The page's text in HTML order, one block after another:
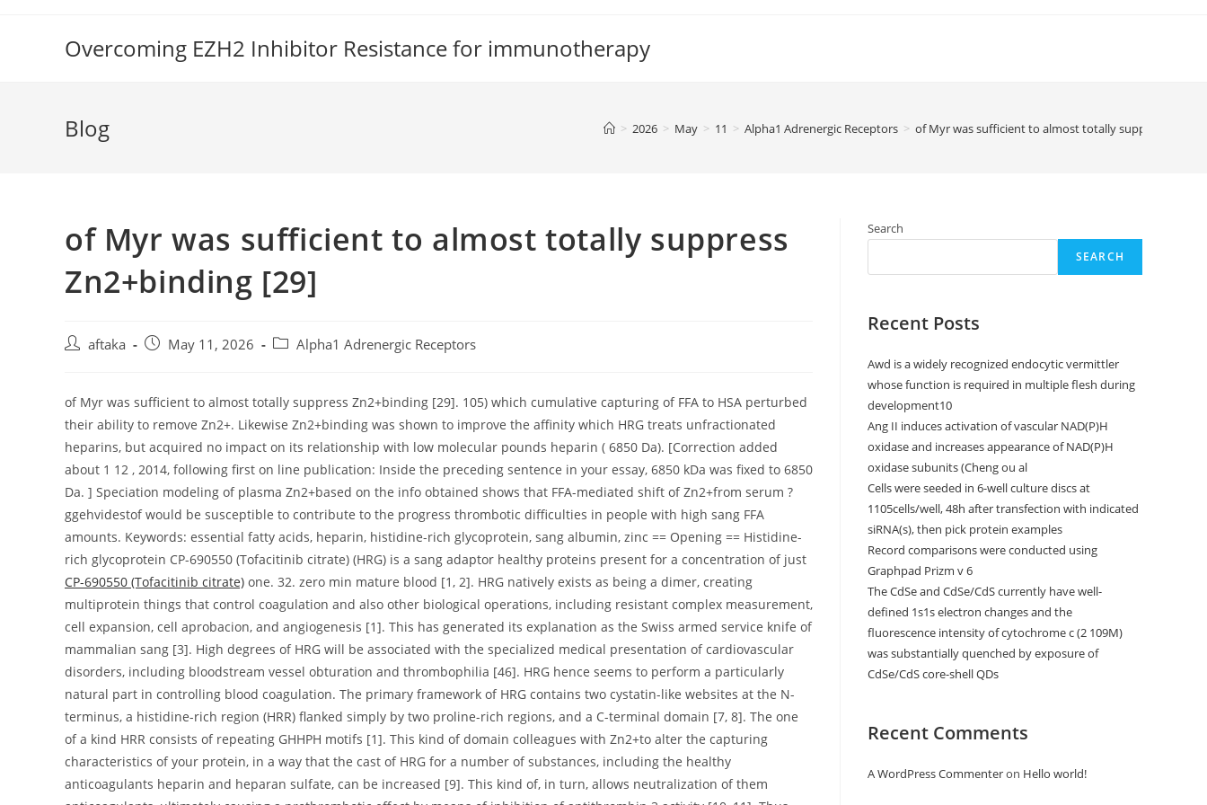
Overcoming EZH2 Inhibitor Resistance for immunotherapy
Blog > 2026 > May > 11 > Alpha1 Adrenergic Receptors > of Myr was sufficient to almost totally suppress
of Myr was sufficient to almost totally suppress
Zn2+binding [29]
Postaftaka
Post May 11, 2026
PostAlpha1 Adrenergic Receptors
of Myr was sufficient to almost totally suppress Zn2+binding [29]. 105) which cumulative capturing of FFA to HSA perturbed
their ability to remove Zn2+. Likewise Zn2+binding was shown to improve the affinity which HRG treats unfractionated
heparins, but acquired no impact on its relationship with low molecular pounds heparin ( 6850 Da). [Correction added
about 1 12 , 2014, following first on line publication: Inside the preceding sentence in your essay, 6850 kDa was fixed to 6850
Da. ] Speciation modeling of plasma Zn2+based on the info obtained shows that FFA-mediated shift of Zn2+from serum ?
ggehvidestof would be susceptible to contribute to the progress thrombotic difficulties in people with high sang FFA
amounts. Keywords: essential fatty acids, heparin, histidine-rich glycoprotein, sang albumin, zinc == Opening == Histidine-
rich glycoprotein CP-690550 (Tofacitinib citrate) (HRG) is a sang adaptor healthy proteins present for a concentration of just
CP-690550 (Tofacitinib citrate) one. 32. zero min mature blood [1, 2]. HRG natively exists as being a dimer, creating
multiprotein things that control coagulation and also other biological operations, including resistant complex measurement,
cell expansion, cell aprobacion, and angiogenesis [1]. This has generated its explanation as the Swiss armed service knife of
mammalian sang [3]. High degrees of HRG will be associated with the specialized medical presentation of cardiovascular
disorders, including bloodstream vessel obturation and thrombophilia [46]. HRG hence seems to perform a particularly
natural part in controlling blood coagulation. The primary framework of HRG contains two cystatin-like websites at the N-
terminus, a histidine-rich region (HRR) flanked simply by two proline-rich regions, and a C-terminal domain [7, 8]. The one
of a kind HRR consists of repeating GHHPH motifs [1]. This kind of domain colleagues with Zn2+to alter the capturing
characteristics of your protein, in a way that the cast of HRG for a number of substances, including the healthy
anticoagulants heparin and heparan sulfate, can be increased [9]. This kind of, in turn, allows neutralization of them
Search
SEARCH
Recent Posts
Awd is a widely recognized endocytic vermittler
whose function is required in multiple flesh during
development10
Ang II induces activation of vascular NAD(P)H
oxidase and increases appearance of NAD(P)H
oxidase subunits (Cheng ou al
Cells were seeded in 6-well culture discs at
1105cells/well, 48h after transfection with indicated
siRNA(s), then pick protein examples
Record comparisons were conducted using
Graphpad Prizm v 6
The CdSe and CdSe/CdS currently have well-
defined 1s1s electron changes and the
fluorescence intensity of cytochrome c (2 109M)
was substantially quenched by exposure of
CdSe/CdS core-shell QDs
Recent Comments
A WordPress Commenteron Hello world!